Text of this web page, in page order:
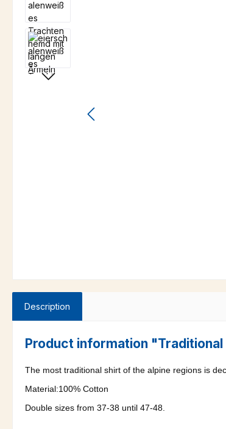
Description
Product information
The most traditional shirt of the alpine regions is
Material:100% Cotton
Double sizes from 37-38 until 47-48.